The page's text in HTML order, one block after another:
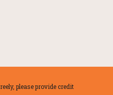
please provide credit